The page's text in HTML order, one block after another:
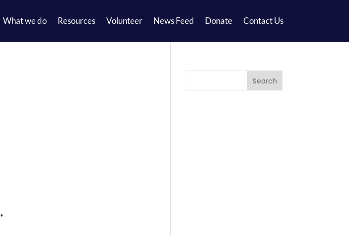
What we do Resources Volunteer News Feed Donate Contact Us
*